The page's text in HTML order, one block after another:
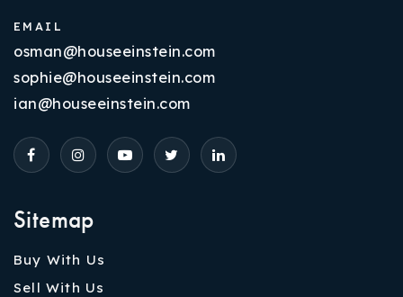
Sitemap
Buy With Us
Sell With Us
EMAIL
osman@houseeinstein.com
sophie@houseeinstein.com
ian@houseeinstein.com